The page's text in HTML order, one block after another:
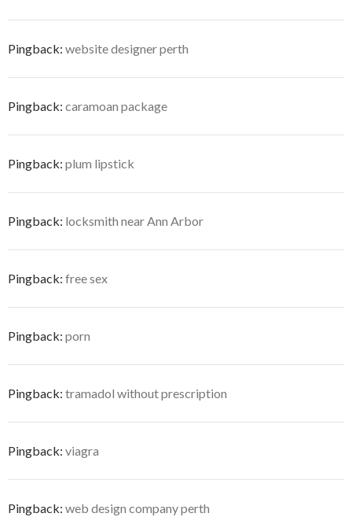
Pingback: website designer perth
Pingback: caramoan package
Pingback: plum lipstick
Pingback: locksmith near Ann Arbor
Pingback: free sex
Pingback: porn
Pingback: tramadol without prescription
Pingback: viagra
Pingback: web design company perth